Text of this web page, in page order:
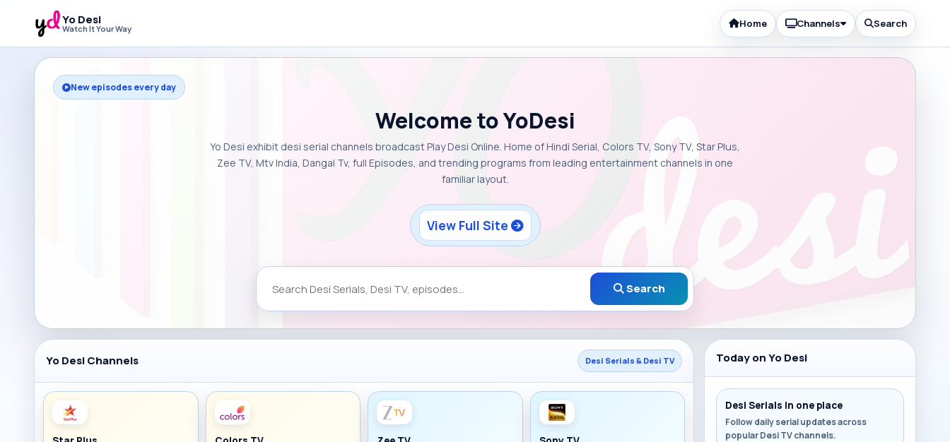
Yo Desi
Watch It Your Way Home Channels Search
New episodes every day
Welcome to YoDesi
Yo Desi exhibit desi serial channels broadcast Play Desi Online. Home of Hindi Serial, Colors TV, Sony TV, Star Plus,
Zee TV, Mtv India, Dangal Tv, full Episodes, and trending programs from leading entertainment channels in one
familiar layout.
View Full Site
Search
Yo Desi Channels Desi Serials & Desi TV Today on Yo Desi
Desi Serials in one place
Follow daily serial updates across
popular Desi TV channels.